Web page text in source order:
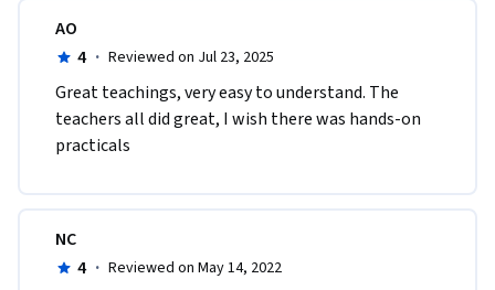
AO
4 · Reviewed on Jul 23, 2025
Great teachings, very easy to understand. The
teachers all did great, I wish there was hands-on
practicals
NC
4 · Reviewed on May 14, 2022